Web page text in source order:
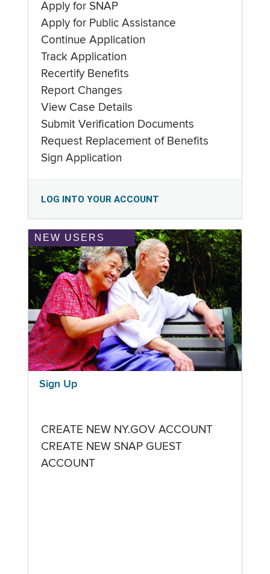
Apply for SNAP
Apply for Public Assistance
Continue Application
Track Application
Recertify Benefits
Report Changes
View Case Details
Submit Verification Documents
Request Replacement of Benefits
Sign Application
LOG INTO YOUR ACCOUNT
NEW USERS
Sign Up
CREATE NEW NY.GOV ACCOUNT
CREATE NEW SNAP GUEST
ACCOUNT